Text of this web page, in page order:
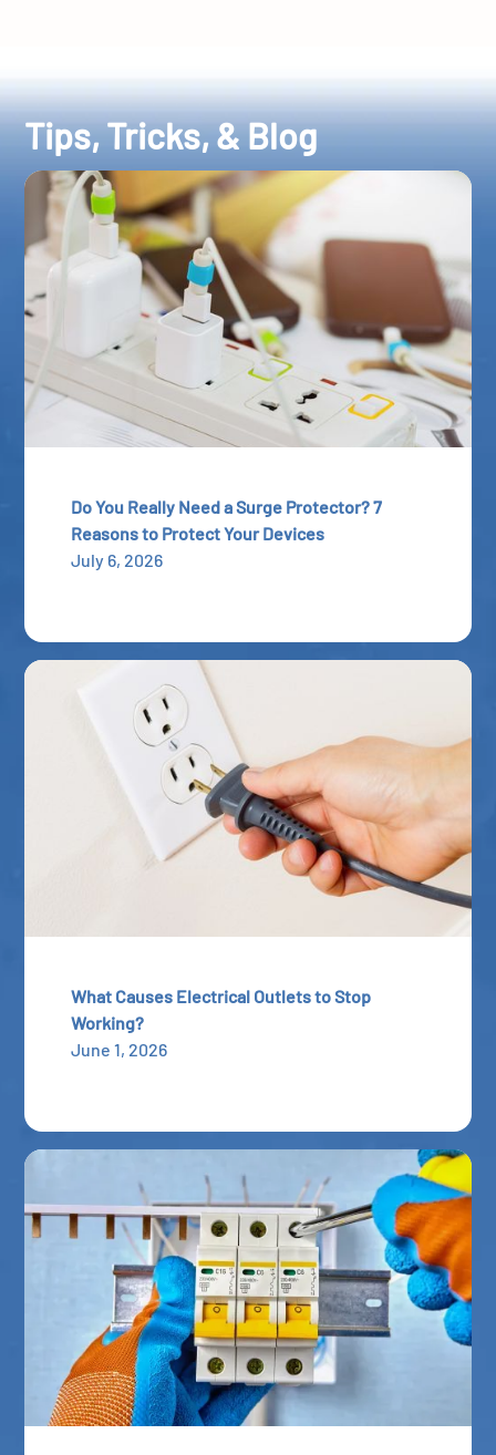
Tips, Tricks, & Blog
Do You Really Need a Surge Protector? 7
Reasons to Protect Your Devices
July 6, 2026
What Causes Electrical Outlets to Stop
Working?
June 1, 2026